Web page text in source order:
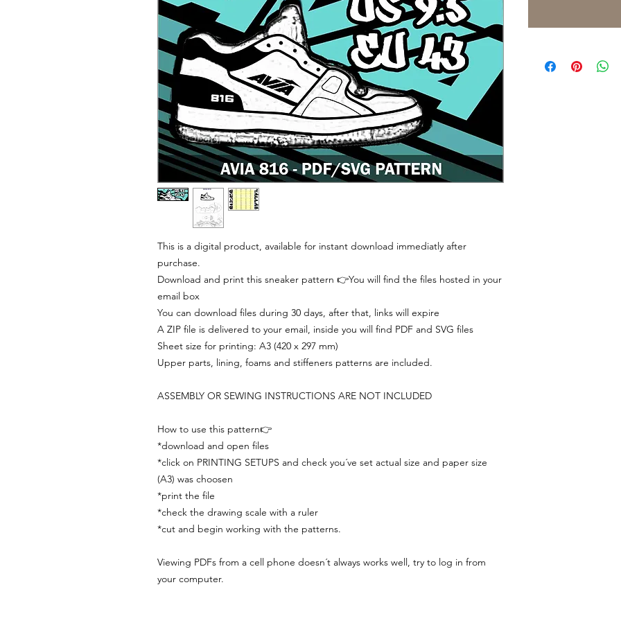
This is a digital product, available for instant download immediatly after
purchase.
Download and print this sneaker pattern 👉You will find the files hosted in your
email box
You can download files during 30 days, after that, links will expire
A ZIP file is delivered to your email, inside you will find PDF and SVG files
Sheet size for printing: A3 (420 x 297 mm)
Upper parts, lining, foams and stiffeners patterns are included.
ASSEMBLY OR SEWING INSTRUCTIONS ARE NOT INCLUDED
How to use this pattern👉
*download and open files
*click on PRINTING SETUPS and check you´ve set actual size and paper size
(A3) was choosen
*print the file
*check the drawing scale with a ruler
*cut and begin working with the patterns.
Viewing PDFs from a cell phone doesn´t always works well, try to log in from
your computer.